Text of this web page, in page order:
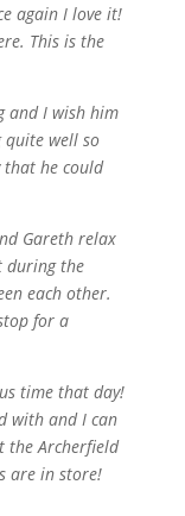
again I love it!
This is the
and I wish him
quite well so
that he could
Gareth relax
during the
each other.
for a
time that day!
with and I can
the Archerfield
are in store!